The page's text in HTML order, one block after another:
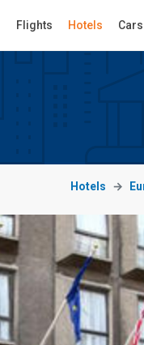
Flights Hotels Cars
Hotels